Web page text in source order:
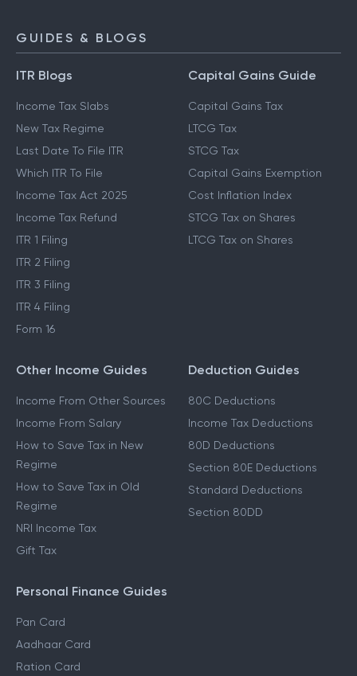
GUIDES & BLOGS
ITR Blogs
Income Tax Slabs
New Tax Regime
Last Date To File ITR
Which ITR To File
Income Tax Act 2025
Income Tax Refund
ITR 1 Filing
ITR 2 Filing
ITR 3 Filing
ITR 4 Filing
Form 16
Capital Gains Guide
Capital Gains Tax
LTCG Tax
STCG Tax
Capital Gains Exemption
Cost Inflation Index
STCG Tax on Shares
LTCG Tax on Shares
Other Income Guides
Income From Other Sources
Income From Salary
How to Save Tax in New
Regime
How to Save Tax in Old
Regime
NRI Income Tax
Gift Tax
Deduction Guides
80C Deductions
Income Tax Deductions
80D Deductions
Section 80E Deductions
Standard Deductions
Section 80DD
Personal Finance Guides
Pan Card
Aadhaar Card
Ration Card